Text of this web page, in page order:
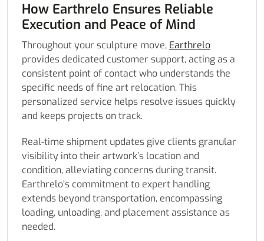
How Earthrelo Ensures Reliable
Execution and Peace of Mind
Throughout your sculpture move, Earthrelo
provides dedicated customer support, acting as a
consistent point of contact who understands the
specific needs of fine art relocation. This
personalized service helps resolve issues quickly
and keeps projects on track.
Real-time shipment updates give clients granular
visibility into their artwork’s location and
condition, alleviating concerns during transit.
Earthrelo’s commitment to expert handling
extends beyond transportation, encompassing
loading, unloading, and placement assistance as
needed.